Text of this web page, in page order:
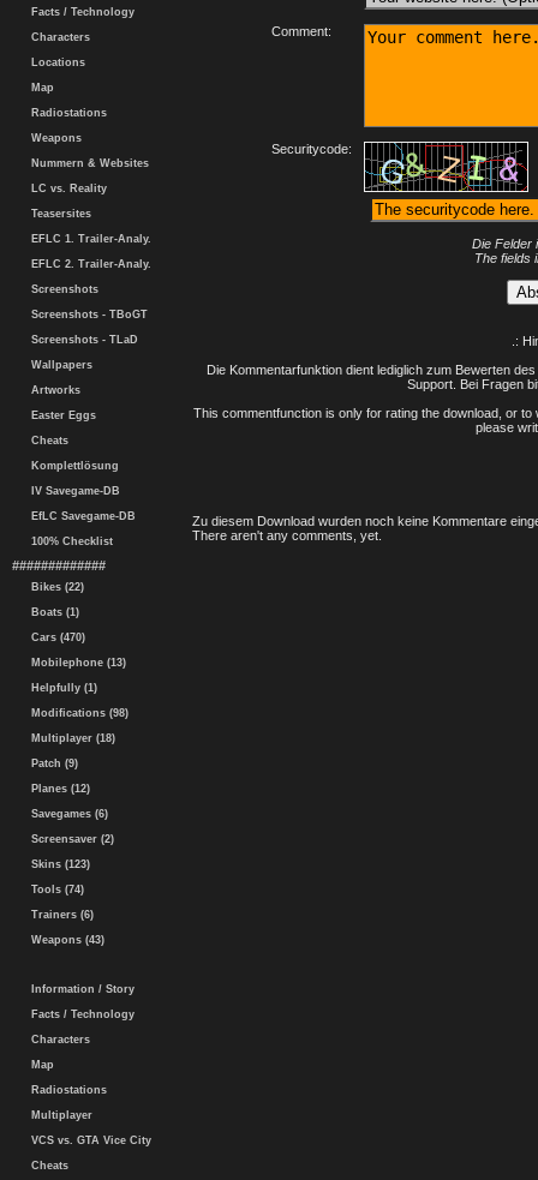
Facts / Technology
Characters
Locations
Map
Radiostations
Weapons
Nummern & Websites
LC vs. Reality
Teasersites
EFLC 1. Trailer-Analy.
EFLC 2. Trailer-Analy.
Screenshots
Screenshots - TBoGT
Screenshots - TLaD
Wallpapers
Artworks
Easter Eggs
Cheats
Komplettlösung
IV Savegame-DB
EfLC Savegame-DB
100% Checklist
#############
Bikes (22)
Boats (1)
Cars (470)
Mobilephone (13)
Helpfully (1)
Modifications (98)
Multiplayer (18)
Patch (9)
Planes (12)
Savegames (6)
Screensaver (2)
Skins (123)
Tools (74)
Trainers (6)
Weapons (43)
Information / Story
Facts / Technology
Characters
Map
Radiostations
Multiplayer
VCS vs. GTA Vice City
Cheats
Comment:
Securitycode:
Die Felder
The fields
.:
Die Kommentarfunktion dient lediglich zum Bewerten
Support. Bei Fragen
This commentfunction is only for rating the download, or
please
Zu diesem Download wurden noch keine Kommentare
There aren't any comments, yet.